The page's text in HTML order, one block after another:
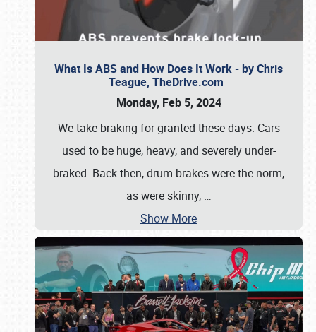
What Is ABS and How Does It Work - by Chris
Teague, TheDrive.com
Monday, Feb 5, 2024
We take braking for granted these days. Cars
used to be huge, heavy, and severely under-
braked. Back then, drum brakes were the norm,
as were skinny, …
Show More